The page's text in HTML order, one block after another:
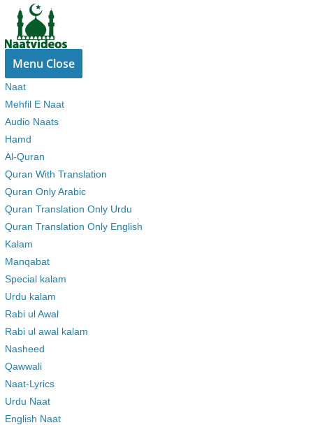
Skip
content
Menu Close
Naat
Mehfil E Naat
Audio Naats
Hamd
Al-Quran
Quran With Translation
Quran Only Arabic
Quran Translation Only Urdu
Quran Translation Only English
Kalam
Manqabat
Special kalam
Urdu kalam
Rabi ul Awal
Rabi ul awal kalam
Nasheed
Qawwali
Naat-Lyrics
Urdu Naat
English Naat